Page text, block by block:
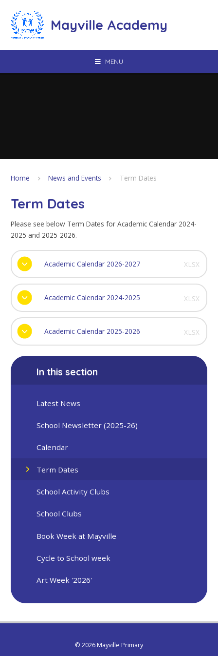
Mayville Academy
MENU
Home News and Events Term Dates
Term Dates
Please see below Term Dates for Academic Calendar 2024-
2025 and 2025-2026.
Academic Calendar 2026-2027 XLSX
Academic Calendar 2024-2025 XLSX
Academic Calendar 2025-2026 XLSX
In this section
Latest News
School Newsletter (2025-26)
Calendar
Term Dates
School Activity Clubs
School Clubs
Book Week at Mayville
Cycle to School week
Art Week '2026'
© 2026 Mayville Primary